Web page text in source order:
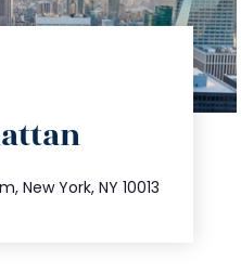
New York, NY 10013